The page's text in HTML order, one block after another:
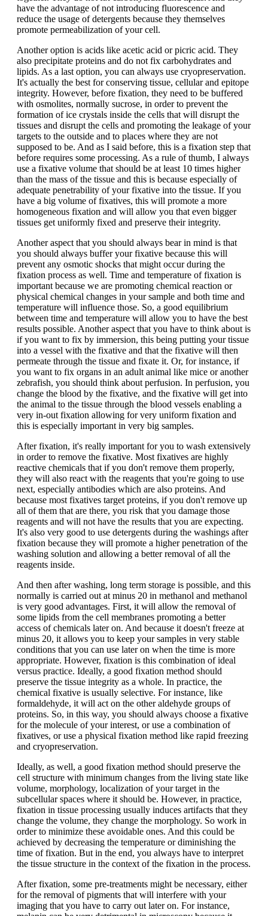
have the advantage of not introducing fluorescence and
reduce the usage of detergents because they themselves
promote permeabilization of your cell.
Another option is acids like acetic acid or picric acid. They
also precipitate proteins and do not fix carbohydrates and
lipids. As a last option, you can always use cryopreservation.
It's actually the best for conserving tissue, cellular and epitope
integrity. However, before fixation, they need to be buffered
with osmolites, normally sucrose, in order to prevent the
formation of ice crystals inside the cells that will disrupt the
tissues and disrupt the cells and promoting the leakage of your
targets to the outside and to places where they are not
supposed to be. And as I said before, this is a fixation step that
before requires some processing. As a rule of thumb, I always
use a fixative volume that should be at least 10 times higher
than the mass of the tissue and this is because especially of
adequate penetrability of your fixative into the tissue. If you
have a big volume of fixatives, this will promote a more
homogeneous fixation and will allow you that even bigger
tissues get uniformly fixed and preserve their integrity.
Another aspect that you should always bear in mind is that
you should always buffer your fixative because this will
prevent any osmotic shocks that might occur during the
fixation process as well. Time and temperature of fixation is
important because we are promoting chemical reaction or
physical chemical changes in your sample and both time and
temperature will influence those. So, a good equilibrium
between time and temperature will allow you to have the best
results possible. Another aspect that you have to think about is
if you want to fix by immersion, this being putting your tissue
into a vessel with the fixative and that the fixative will then
permeate through the tissue and fixate it. Or, for instance, if
you want to fix organs in an adult animal like mice or another
zebrafish, you should think about perfusion. In perfusion, you
change the blood by the fixative, and the fixative will get into
the animal to the tissue through the blood vessels enabling a
very in-out fixation allowing for very uniform fixation and
this is especially important in very big samples.
After fixation, it's really important for you to wash extensively
in order to remove the fixative. Most fixatives are highly
reactive chemicals that if you don't remove them properly,
they will also react with the reagents that you're going to use
next, especially antibodies which are also proteins. And
because most fixatives target proteins, if you don't remove up
all of them that are there, you risk that you damage those
reagents and will not have the results that you are expecting.
It's also very good to use detergents during the washings after
fixation because they will promote a higher penetration of the
washing solution and allowing a better removal of all the
reagents inside.
And then after washing, long term storage is possible, and this
normally is carried out at minus 20 in methanol and methanol
is very good advantages. First, it will allow the removal of
some lipids from the cell membranes promoting a better
access of chemicals later on. And because it doesn't freeze at
minus 20, it allows you to keep your samples in very stable
conditions that you can use later on when the time is more
appropriate. However, fixation is this combination of ideal
versus practice. Ideally, a good fixation method should
preserve the tissue integrity as a whole. In practice, the
chemical fixative is usually selective. For instance, like
formaldehyde, it will act on the other aldehyde groups of
proteins. So, in this way, you should always choose a fixative
for the molecule of your interest, or use a combination of
fixatives, or use a physical fixation method like rapid freezing
and cryopreservation.
Ideally, as well, a good fixation method should preserve the
cell structure with minimum changes from the living state like
volume, morphology, localization of your target in the
subcellular spaces where it should be. However, in practice,
fixation in tissue processing usually induces artifacts that they
change the volume, they change the morphology. So work in
order to minimize these avoidable ones. And this could be
achieved by decreasing the temperature or diminishing the
time of fixation. But in the end, you always have to interpret
the tissue structure in the context of the fixation in the process.
After fixation, some pre-treatments might be necessary, either
for the removal of pigments that will interfere with your
imaging that you have to carry out later on. For instance,